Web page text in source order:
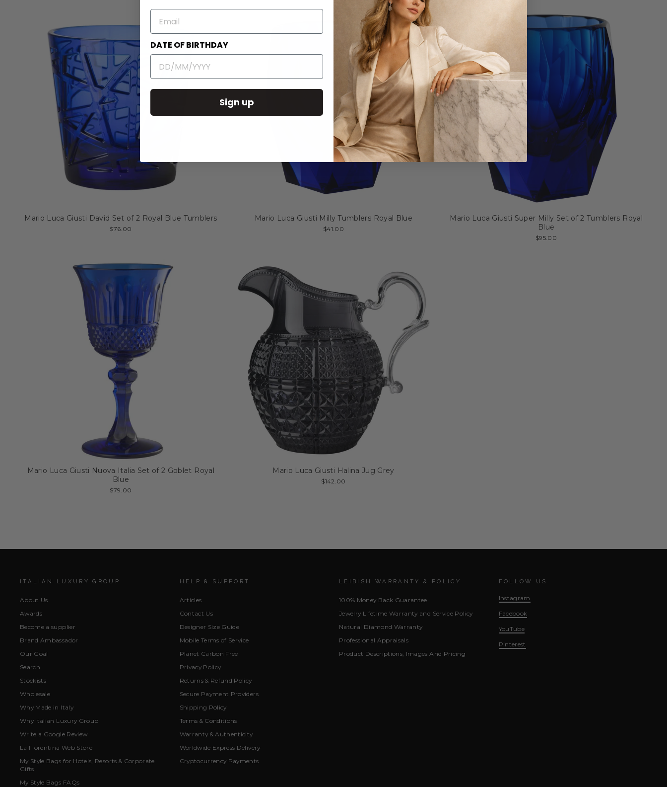
Mario Luca Giusti David Set of 2 Royal Blue Tumblers
$76.00
Mario Luca Giusti Milly Tumblers Royal Blue
$41.00
Mario Luca Giusti Super Milly Set of 2 Tumblers Royal
Blue
$95.00
Mario Luca Giusti Nuova Italia Set of 2 Goblet Royal
Blue
$79.00
Mario Luca Giusti Halina Jug Grey
$142.00
ITALIAN LUXURY GROUP
About Us
Awards
Become a supplier
Brand Ambassador
Our Goal
Search
Stockists
Wholesale
Why Made in Italy
Why Italian Luxury Group
Write a Google Review
La Florentina Web Store
My Style Bags for Hotels, Resorts & Corporate
Gifts
My Style Bags FAQs
HELP & SUPPORT
Articles
Contact Us
Designer Size Guide
Mobile Terms of Service
Planet Carbon Free
Privacy Policy
Returns & Refund Policy
Secure Payment Providers
Shipping Policy
Terms & Conditions
Warranty & Authenticity
Worldwide Express Delivery
Cryptocurrency Payments
LEIBISH WARRANTY & POLICY
100% Money Back Guarantee
Jewelry Lifetime Warranty and Service Policy
Natural Diamond Warranty
Professional Appraisals
Product Descriptions, Images And Pricing
FOLLOW US
Instagram
Facebook
YouTube
Pinterest
EMAIL
DATE OF BIRTHDAY
Sign up